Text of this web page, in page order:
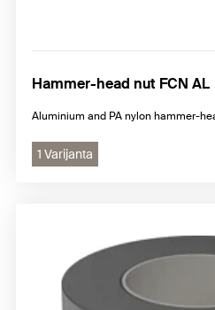
Hammer-head nut FCN AL
Aluminium and PA nylon hammer-
1 Varijanta